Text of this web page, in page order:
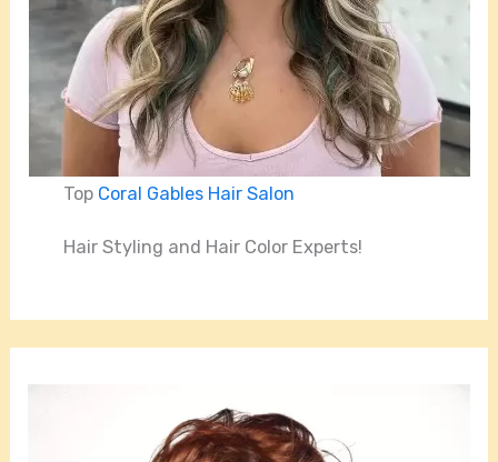
Top Coral Gables Hair Salon
Hair Styling and Hair Color Experts!